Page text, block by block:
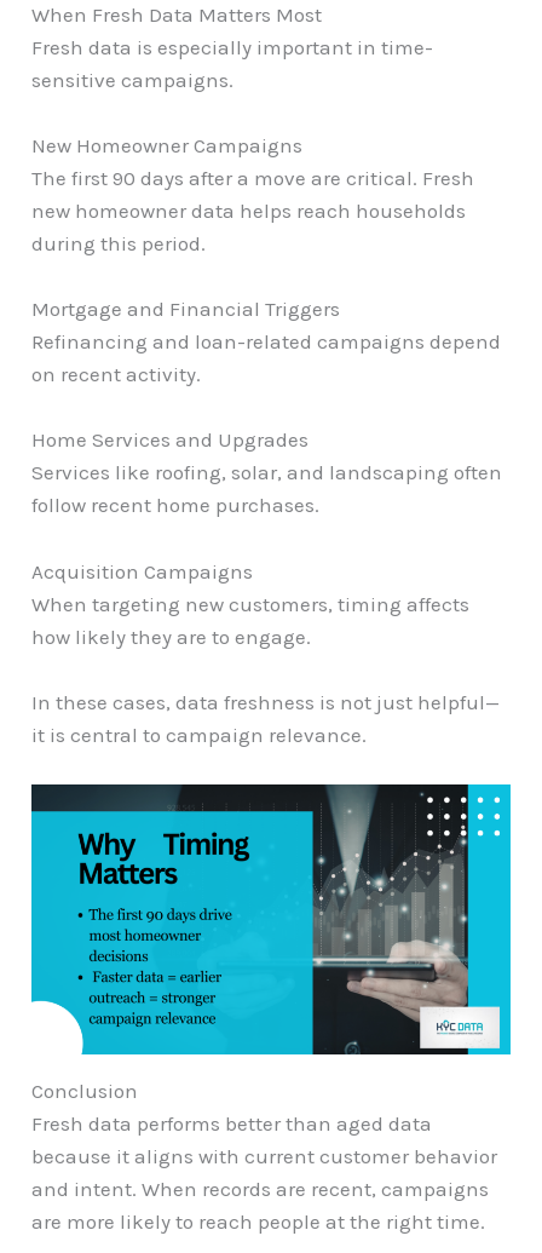
When Fresh Data Matters Most
Fresh data is especially important in time-
sensitive campaigns.
New Homeowner Campaigns
The first 90 days after a move are critical. Fresh
new homeowner data helps reach households
during this period.
Mortgage and Financial Triggers
Refinancing and loan-related campaigns depend
on recent activity.
Home Services and Upgrades
Services like roofing, solar, and landscaping often
follow recent home purchases.
Acquisition Campaigns
When targeting new customers, timing affects
how likely they are to engage.
In these cases, data freshness is not just helpful—
it is central to campaign relevance.
Conclusion
Fresh data performs better than aged data
because it aligns with current customer behavior
and intent. When records are recent, campaigns
are more likely to reach people at the right time.